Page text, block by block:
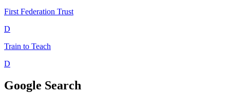
First Federation Trust
D
Train to Teach
D
Google Search